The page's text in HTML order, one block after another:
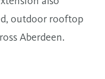
outdoor rooftop
Aberdeen.